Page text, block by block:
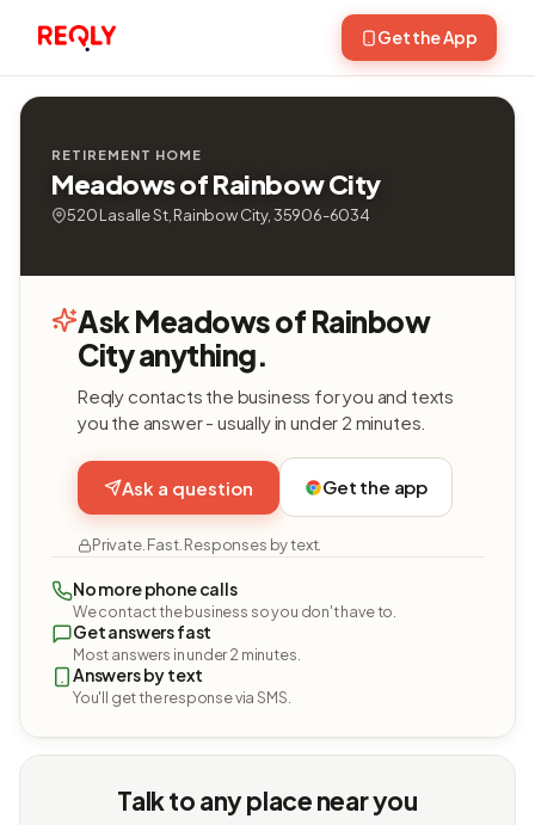
Get the App
RETIREMENT HOME
Meadows of Rainbow City
520 Lasalle St, Rainbow City, 35906-6034
Ask Meadows of Rainbow
City anything.
Reqly contacts the business for you and texts
you the answer - usually in under 2 minutes.
Ask a question Get the app
Private. Fast. Responses by text.
No more phone calls
We contact the business so you don't have to.
Get answers fast
Most answers in under 2 minutes.
Answers by text
You'll get the response via SMS.
Talk to any place near you